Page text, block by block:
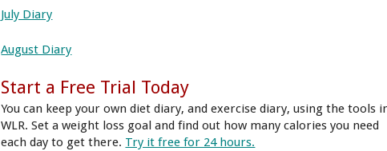
July Diary
August Diary
Start a Free Trial Today
You can keep your own diet diary, and exercise diary, using the tools
WLR. Set a weight loss goal and find out how many calories you need
each day to get there. Try it free for 24 hours.